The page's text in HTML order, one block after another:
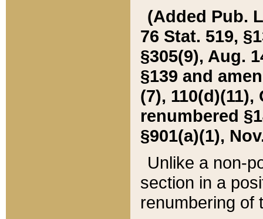
(Added Pub.
76 Stat. 519,
§305(9), Aug.
§139 and
(7), 110(d)(11),
renumbered
§901(a)(1),
Unlike a non-
section in a
renumbering of